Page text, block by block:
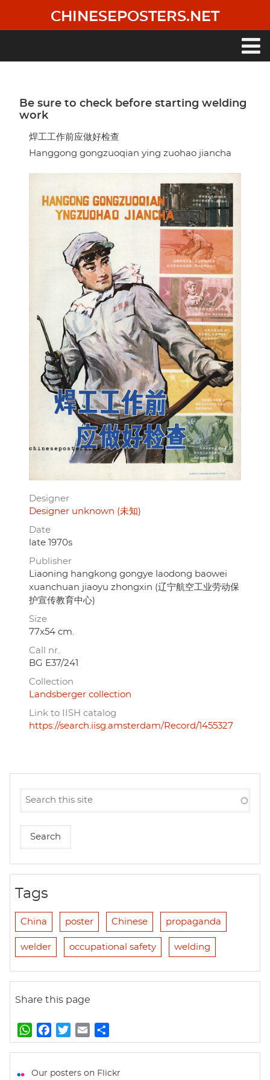
main
CHINESEPOSTERS.NET
Be sure to check before starting welding
work
焊工工作前应做好检查
Hanggong gongzuoqian ying zuohao jiancha
Designer
Designer unknown (未知)
Date
late 1970s
Publisher
Liaoning hangkong gongye laodong baowei
xuanchuan jiaoyu zhongxin (辽宁航空工业劳动保
护宣传教育中心)
Size
77x54 cm.
Call nr.
BG E37/241
Collection
Landsberger collection
Link to IISH catalog
https://search.iisg.amsterdam/Record/1455327
Tags
China poster Chinese propaganda
welder occupational safety welding
Share this page
W
h
t
a
e
w
t
m
i
h
r
Our posters on Flickr